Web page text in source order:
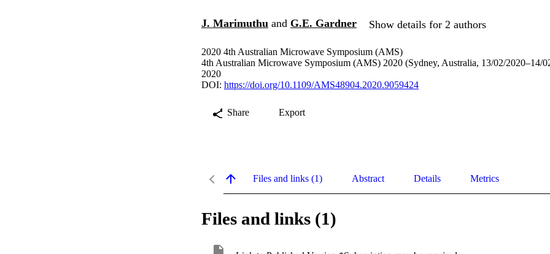
J. Marimuthu and G.E. Gardner Show details for 2 authors
2020 4th Australian Microwave Symposium (AMS)
4th Australian Microwave Symposium (AMS) 2020 (Sydney, Australia, 13/02/2020–14/
2020
DOI: https://doi.org/10.1109/AMS48904.2020.9059424
Share Export
Files and links (1) Abstract Details Metrics
Files and links (1)